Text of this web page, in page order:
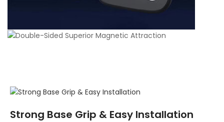
Strong Base Grip & Easy Installation